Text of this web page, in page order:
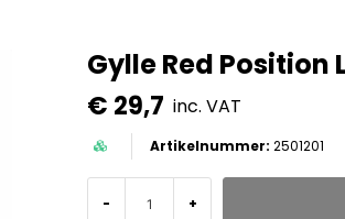
Gylle Red Position
€ 29,7 inc. VAT
2501201
- +